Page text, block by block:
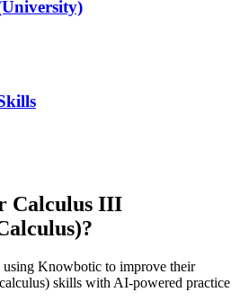
Calculus III
?
using Knowbotic to improve their
skills with AI-powered practice